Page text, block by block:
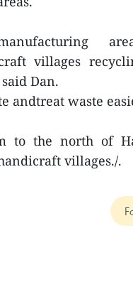
villages
Dan.
andtreat waste
to the north of
villages./.